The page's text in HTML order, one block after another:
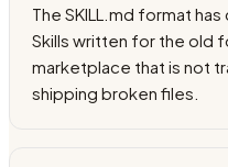
The SKILL.md format
Skills written for the old
marketplace that is not
shipping broken files.